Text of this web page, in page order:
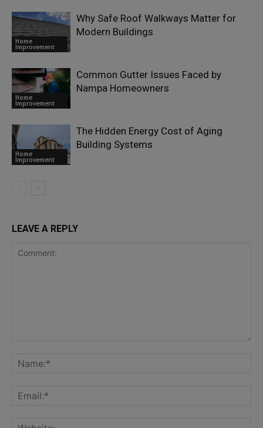
Home
Improvement
Why Safe Roof Walkways Matter for
Modern Buildings
Home
Improvement
Common Gutter Issues Faced by
Nampa Homeowners
Home
Improvement
The Hidden Energy Cost of Aging
Building Systems
LEAVE A REPLY